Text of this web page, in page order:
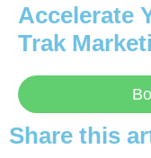
Accelerate
Trak
Share this